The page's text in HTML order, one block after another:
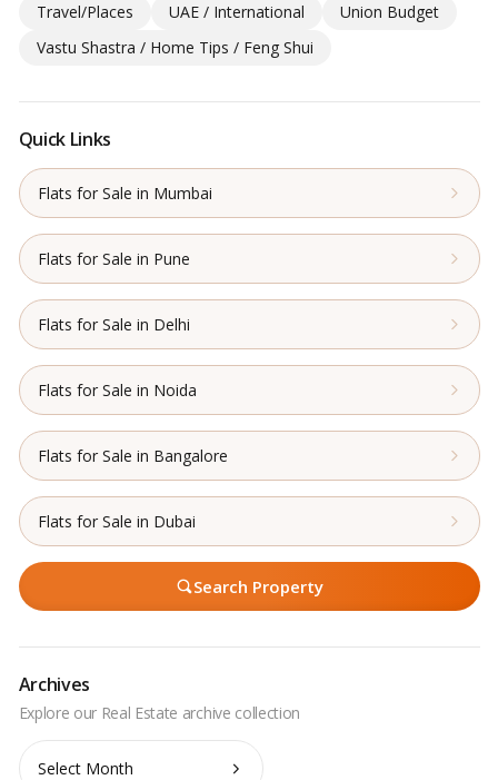
Travel/Places
UAE / International
Union Budget
Vastu Shastra / Home Tips / Feng Shui
Quick Links
Flats for Sale in Mumbai
Flats for Sale in Pune
Flats for Sale in Delhi
Flats for Sale in Noida
Flats for Sale in Bangalore
Flats for Sale in Dubai
Search Property
Archives
Archives